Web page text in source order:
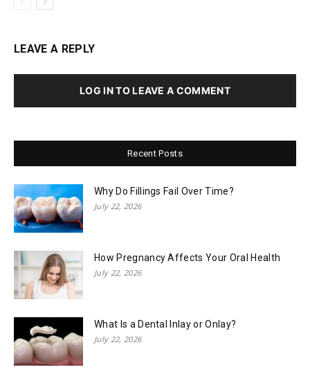
LEAVE A REPLY
LOG IN TO LEAVE A COMMENT
Recent Posts
Why Do Fillings Fail Over Time?
July 22, 2026
How Pregnancy Affects Your Oral Health
July 22, 2026
What Is a Dental Inlay or Onlay?
July 22, 2026